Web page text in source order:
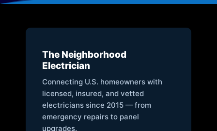
The Neighborhood
Electrician
Connecting U.S. homeowners with
licensed, insured, and vetted
electricians since 2015 — from
emergency repairs to panel
upgrades.